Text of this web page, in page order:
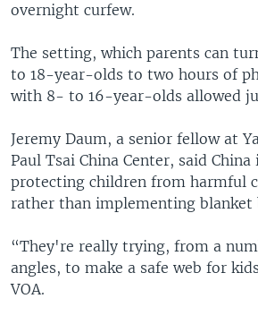
overnight curfew.
The setting, which parents can
to 18-year-olds to two hours of
with 8- to 16-year-olds allowed
Jeremy Daum, a senior fellow at
Paul Tsai China Center, said
protecting children from harmful
rather than implementing blanket
“They're really trying, from a
angles, to make a safe web for
VOA.